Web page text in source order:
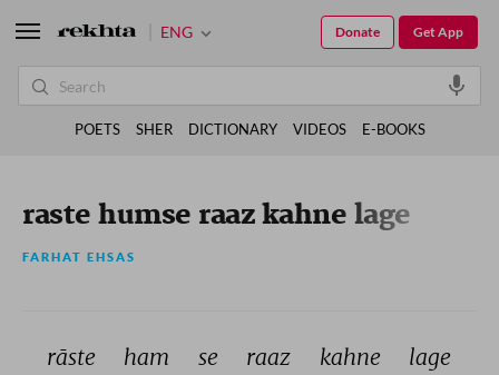
raste humse raaz kahne lage
FARHAT EHSAS
rāste ham se raaz kahne
lage
ENG Get App
Donate
POETS SHER DICTIONARY VIDEOS E-BOOKS